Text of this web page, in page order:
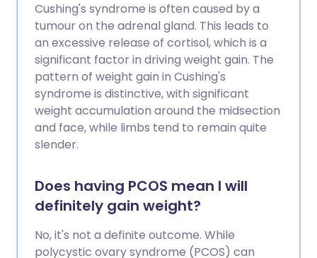
Cushing's syndrome is often caused by a
tumour on the adrenal gland. This leads to
an excessive release of cortisol, which is a
significant factor in driving weight gain. The
pattern of weight gain in Cushing's
syndrome is distinctive, with significant
weight accumulation around the midsection
and face, while limbs tend to remain quite
slender.
Does having PCOS mean I will
definitely gain weight?
No, it's not a definite outcome. While
polycystic ovary syndrome (PCOS) can